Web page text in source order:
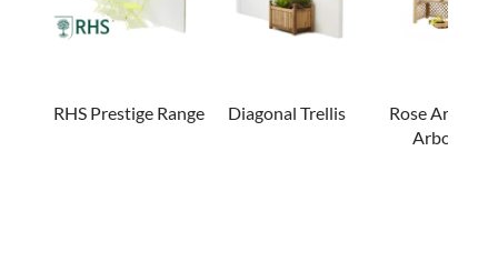
RHS Prestige Range Diagonal Trellis
Rose Arches
Arbours